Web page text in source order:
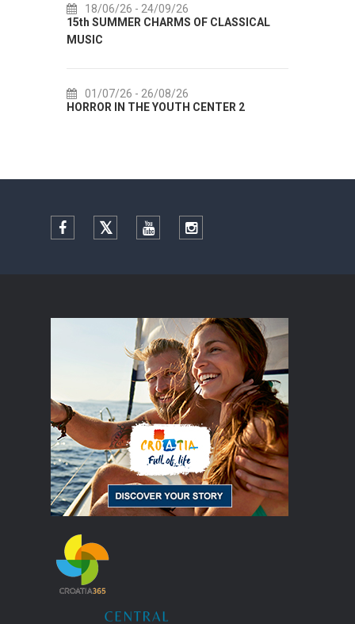
OF CLASSICAL
CENTER 2
18/07/26
Lito po domaću! - promotivna akcija
22/07/26
Summer colours of Split 2026
Facebook TwitterYouTubeInstagram